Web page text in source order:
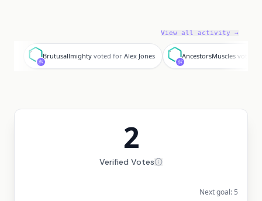
View all activity →
B
Brutusallmighty voted for Alex Jones
A
AncestorsMuscles voted
2
Verified Votes
Next goal: 5